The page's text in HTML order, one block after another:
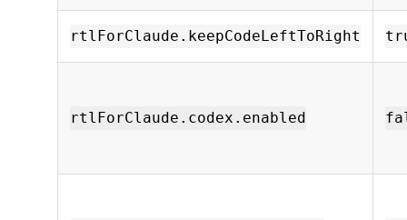
rtlForClaude.keepCodeLeftToRight
rtlForClaude.codex.enabled